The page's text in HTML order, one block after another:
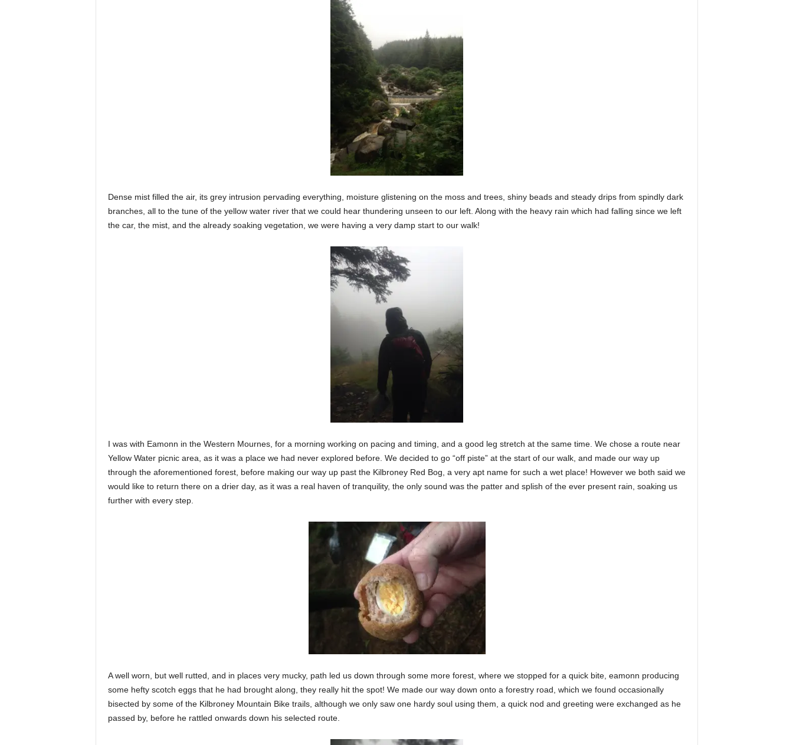
Dense mist filled the air, its grey intrusion pervading everything, moisture glistening on the moss and trees, shiny beads and steady drips from spindly dark
branches, all to the tune of the yellow water river that we could hear thundering unseen to our left. Along with the heavy rain which had falling since we left
the car, the mist, and the already soaking vegetation, we were having a very damp start to our walk!
I was with Eamonn in the Western Mournes, for a morning working on pacing and timing, and a good leg stretch at the same time. We chose a route near
Yellow Water picnic area, as it was a place we had never explored before. We decided to go “off piste” at the start of our walk, and made our way up
through the aforementioned forest, before making our way up past the Kilbroney Red Bog, a very apt name for such a wet place! However we both said we
would like to return there on a drier day, as it was a real haven of tranquility, the only sound was the patter and splish of the ever present rain, soaking us
further with every step.
A well worn, but well rutted, and in places very mucky, path led us down through some more forest, where we stopped for a quick bite, eamonn producing
some hefty scotch eggs that he had brought along, they really hit the spot! We made our way down onto a forestry road, which we found occasionally
bisected by some of the Kilbroney Mountain Bike trails, although we only saw one hardy soul using them, a quick nod and greeting were exchanged as he
passed by, before he rattled onwards down his selected route.